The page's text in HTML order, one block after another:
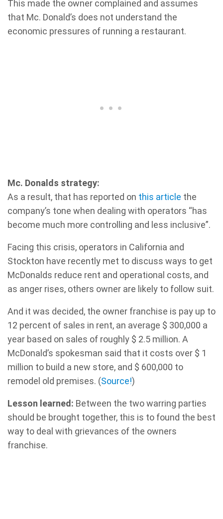
This made the owner complained and assumes
that Mc. Donald’s does not understand the
economic pressures of running a restaurant.
Mc. Donalds strategy:
As a result, that has reported on this article the
company’s tone when dealing with operators “has
become much more controlling and less inclusive”.
Facing this crisis, operators in California and
Stockton have recently met to discuss ways to get
McDonalds reduce rent and operational costs, and
as anger rises, others owner are likely to follow suit.
And it was decided, the owner franchise is pay up to
12 percent of sales in rent, an average $ 300,000 a
year based on sales of roughly $ 2.5 million. A
McDonald’s spokesman said that it costs over $ 1
million to build a new store, and $ 600,000 to
remodel old premises. (Source!)
Lesson learned: Between the two warring parties
should be brought together, this is to found the best
way to deal with grievances of the owners
franchise.